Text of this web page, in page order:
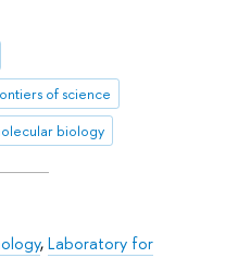
of science
biology
,Laboratory for